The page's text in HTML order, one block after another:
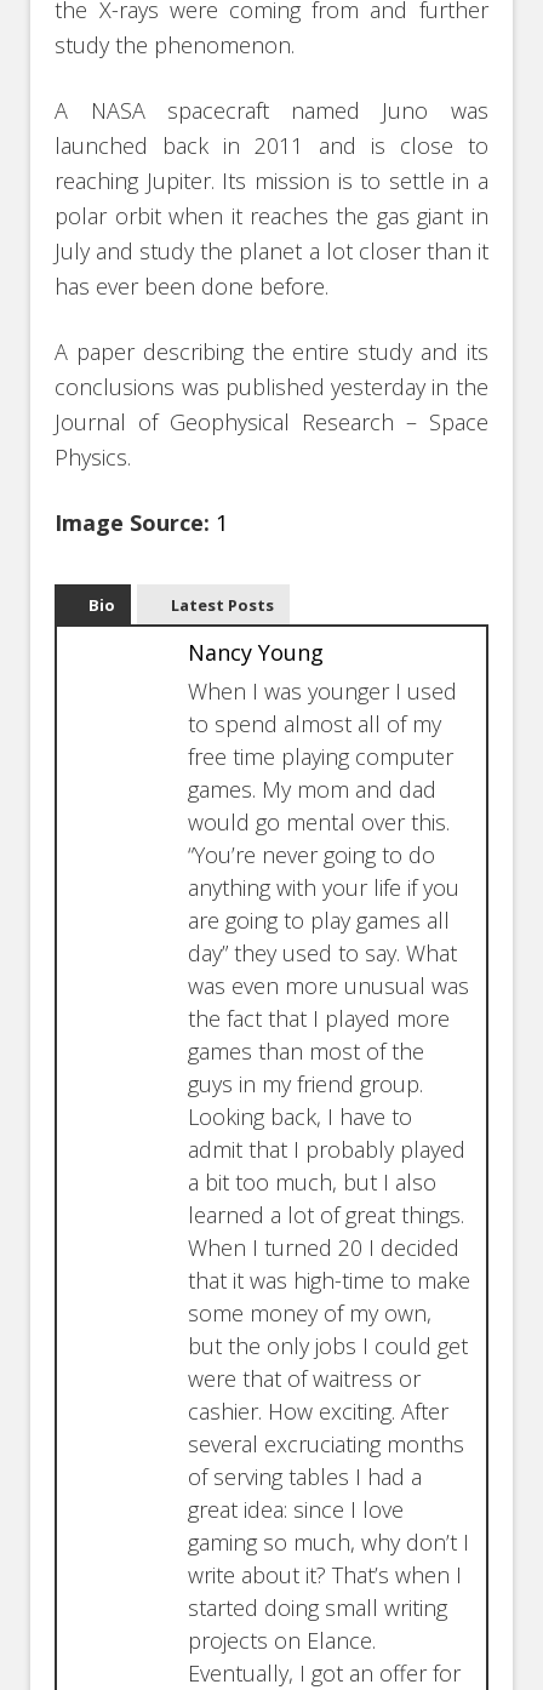
the X-rays were coming from and further
study the phenomenon.
A NASA spacecraft named Juno was
launched back in 2011 and is close to
reaching Jupiter. Its mission is to settle in a
polar orbit when it reaches the gas giant in
July and study the planet a lot closer than it
has ever been done before.
A paper describing the entire study and its
conclusions was published yesterday in the
Journal of Geophysical Research – Space
Physics.
Image Source: 1
Bio Latest Posts
Nancy Young
When I was younger I used
to spend almost all of my
free time playing computer
games. My mom and dad
would go mental over this.
“You’re never going to do
anything with your life if you
are going to play games all
day” they used to say. What
was even more unusual was
the fact that I played more
games than most of the
guys in my friend group.
Looking back, I have to
admit that I probably played
a bit too much, but I also
learned a lot of great things.
When I turned 20 I decided
that it was high-time to make
some money of my own,
but the only jobs I could get
were that of waitress or
cashier. How exciting. After
several excruciating months
of serving tables I had a
great idea: since I love
gaming so much, why don’t I
write about it? That’s when I
started doing small writing
projects on Elance.
Eventually, I got an offer for